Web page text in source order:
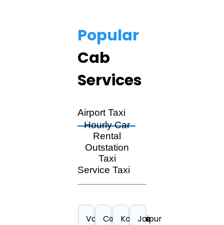
Popular
Cab
Services
Airport Taxi
Hourly Car
Rental
Outstation
Taxi
Service Taxi
Vadodara
Coimbatore
KolkataJaipur